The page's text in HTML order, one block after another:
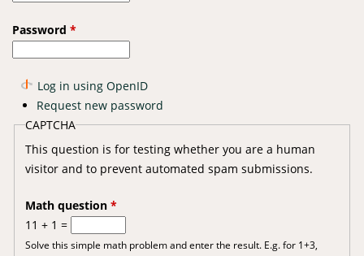
Password *
Log in using OpenID
Request new password
CAPTCHA
This question is for testing whether you are a human
visitor and to prevent automated spam submissions.
Math question *
11 + 1 =
Solve this simple math problem and enter the result. E.g. for 1+3,